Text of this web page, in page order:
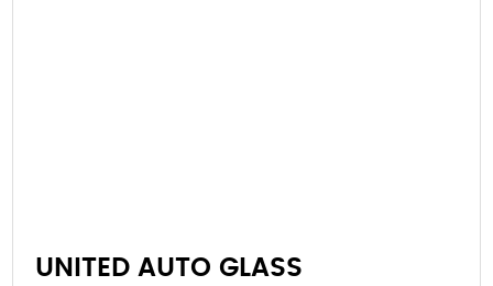
UNITED AUTO GLASS